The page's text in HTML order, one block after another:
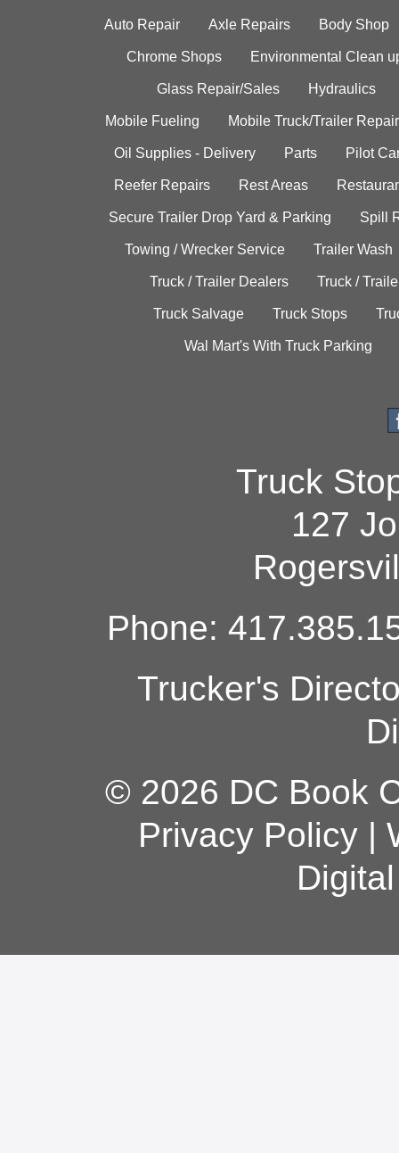
Auto Repair Axle Repairs Body Shop
Chrome Shops Environmental Clean
Glass Repair/Sales Hydraulics
Mobile Fueling Mobile Truck/Trailer Repair
Oil Supplies - Delivery Parts Pilot
Reefer Repairs Rest Areas
Secure Trailer Drop Yard & Parking Spill
Towing / Wrecker Service Trailer Wash
Truck / Trailer Dealers Truck /
Truck Salvage Truck Stops
Wal Mart's With Truck Parking
Truck
127
Phone:
Trucker's
© 2026 DC Book
Privacy Policy|